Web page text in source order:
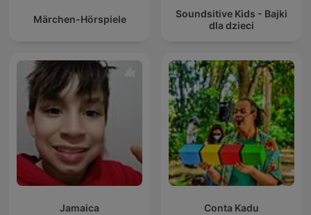
Märchen-Hörspiele
Soundsitive Kids - Bajki
dla dzieci
Jamaica Conta Kadu